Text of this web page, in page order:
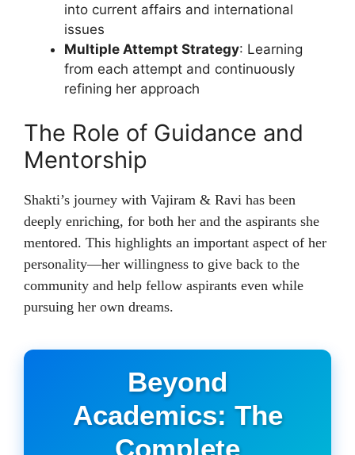
into current affairs and international
issues
Multiple Attempt Strategy: Learning
from each attempt and continuously
refining her approach
The Role of Guidance and
Mentorship
Shakti’s journey with Vajiram & Ravi has been
deeply enriching, for both her and the aspirants she
mentored. This highlights an important aspect of her
personality—her willingness to give back to the
community and help fellow aspirants even while
pursuing her own dreams.
Beyond
Academics: The
Complete